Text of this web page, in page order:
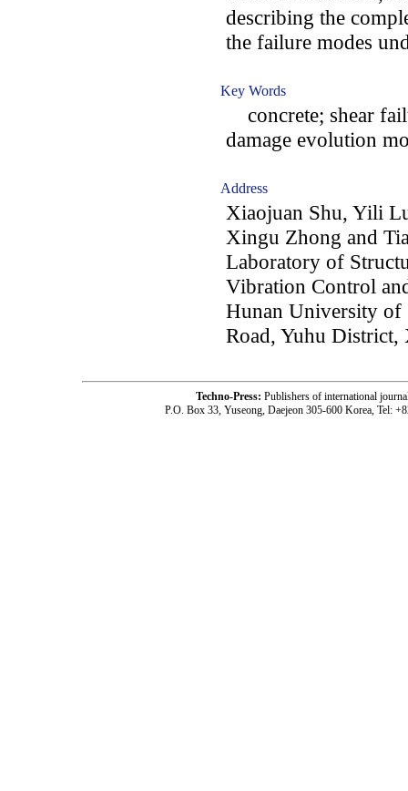
describing the
the failure modes
Key Words
concrete; shear
damage evolution
Address
Xiaojuan Shu, Yili
Xingu Zhong and
Laboratory of
Vibration Control
Hunan University of
Road, Yuhu District,
Techno-Press: Publishers of international
P.O. Box 33, Yuseong, Daejeon 305-600 Korea, Tel: